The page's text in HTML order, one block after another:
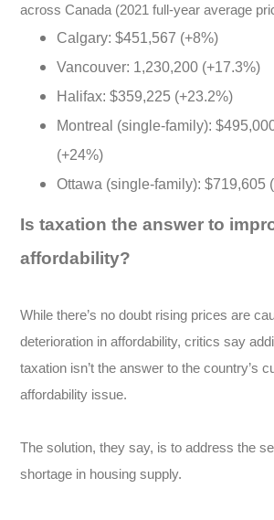
across Canada (2021 full-year average
Calgary: $451,567 (+8%)
Vancouver: 1,230,200 (+17.3%)
Halifax: $359,225 (+23.2%)
Montreal (single-family):
(+24%)
Ottawa (single-family): $719,605
Is taxation the answer to
affordability?
While there’s no doubt rising prices are
deterioration in affordability, critics say
taxation isn’t the answer to the country’s
affordability issue.
The solution, they say, is to address the
shortage in housing supply.